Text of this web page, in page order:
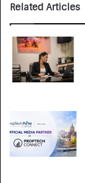
Related Articles